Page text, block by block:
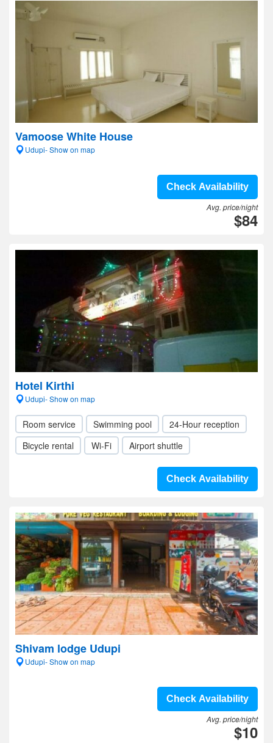
Vamoose White House
Udupi- Show on map
Check Availability
Avg. price/night
$84
Hotel Kirthi
Udupi- Show on map
Room service Swimming pool
24-Hour reception
Bicycle rental
Wi-Fi Airport shuttle
Check Availability
Shivam lodge Udupi
Udupi- Show on map
Check Availability
Avg. price/night
$10